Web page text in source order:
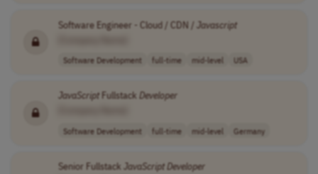
Software Engineer - Cloud / CDN / Javascript
Software Development full-time mid-level USA
JavaScriptFullstack Developer
Software Development full-time mid-level Germany
Senior Fullstack JavaScriptDeveloper